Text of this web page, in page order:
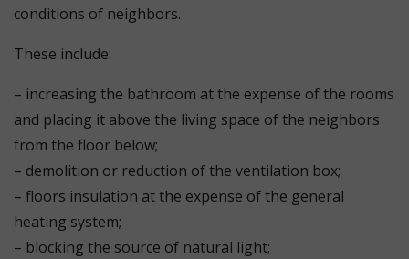
conditions of neighbors.
These include:
– increasing the bathroom at the expense of the rooms
and placing it above the living space of the neighbors
from the floor below;
– demolition or reduction of the ventilation box;
– floors insulation at the expense of the general
heating system;
– blocking the source of natural light;